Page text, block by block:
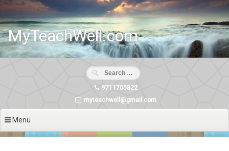
Skip
content
MyTeachWell.com
9711705822
myteachwell@gmail.com
Menu